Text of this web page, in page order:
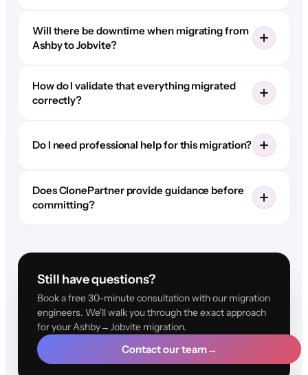
Will there be downtime when migrating from
Ashby to Jobvite?
How do I validate that everything migrated
correctly?
Do I need professional help for this migration?
Does ClonePartner provide guidance before
committing?
Still have questions?
Book a free 30-minute consultation with our migration
engineers. We'll walk you through the exact approach
for your Ashby→Jobvite migration.
Contact our team→